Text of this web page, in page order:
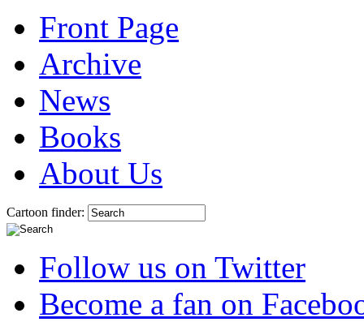
Front Page
Archive
News
Books
About Us
Cartoon finder:
Follow us on Twitter
Become a fan on